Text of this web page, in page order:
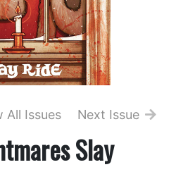
All Issues Next Issue
Slay